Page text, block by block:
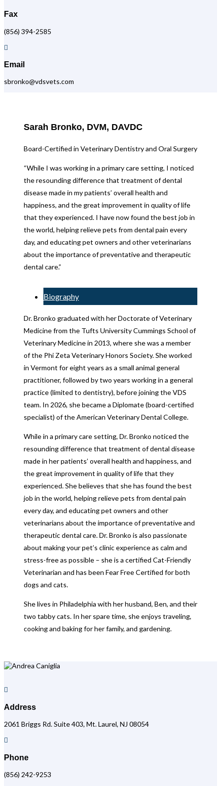
Fax
(856) 394-2585

Email
sbronko@vdsvets.com
Sarah Bronko, DVM, DAVDC
Board-Certified in Veterinary Dentistry and Oral Surgery
“While I was working in a primary care setting, I noticed
the resounding difference that treatment of dental
disease made in my patients’ overall health and
happiness, and the great improvement in quality of life
that they experienced. I have now found the best job in
the world, helping relieve pets from dental pain every
day, and educating pet owners and other veterinarians
about the importance of preventative and therapeutic
dental care.”
Biography
Dr. Bronko graduated with her Doctorate of Veterinary
Medicine from the Tufts University Cummings School of
Veterinary Medicine in 2013, where she was a member
of the Phi Zeta Veterinary Honors Society. She worked
in Vermont for eight years as a small animal general
practitioner, followed by two years working in a general
practice (limited to dentistry), before joining the VDS
team. In 2026, she became a Diplomate (board-certified
specialist) of the American Veterinary Dental College.
While in a primary care setting, Dr. Bronko noticed the
resounding difference that treatment of dental disease
made in her patients’ overall health and happiness, and
the great improvement in quality of life that they
experienced. She believes that she has found the best
job in the world, helping relieve pets from dental pain
every day, and educating pet owners and other
veterinarians about the importance of preventative and
therapeutic dental care. Dr. Bronko is also passionate
about making your pet’s clinic experience as calm and
stress-free as possible – she is a certified Cat-Friendly
Veterinarian and has been Fear Free Certified for both
dogs and cats.
She lives in Philadelphia with her husband, Ben, and their
two tabby cats. In her spare time, she enjoys traveling,
cooking and baking for her family, and gardening.

Address
2061 Briggs Rd. Suite 403, Mt. Laurel, NJ 08054

Phone
(856) 242-9253